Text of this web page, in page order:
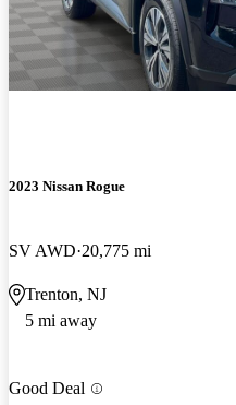
2023 Nissan Rogue
SV AWD 20,775 mi
Trenton, NJ
5 mi away
Good Deal